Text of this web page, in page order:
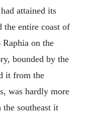
attained its
the entire coast of
on the
bounded by the
it from the
was hardly more
the southeast it